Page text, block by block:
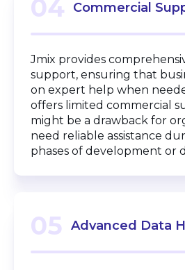
04 Commercial
Jmix provides
support, ensuring that
on expert help when
offers limited commercial
might be a drawback for
need reliable assistance
phases of development or
05 Advanced Data